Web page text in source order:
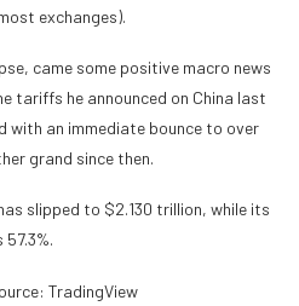
exchanges).
came some positive macro news
tariffs he announced on China last
with an immediate bounce to over
grand since then.
slipped to $2.130 trillion, while its
TradingView